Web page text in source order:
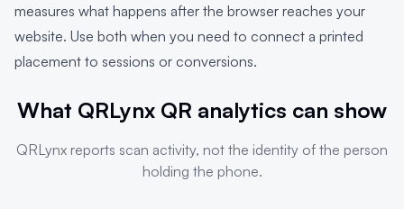
measures what happens after the browser reaches your
website. Use both when you need to connect a printed
placement to sessions or conversions.
What QRLynx QR analytics can show
QRLynx reports scan activity, not the identity of the person
holding the phone.